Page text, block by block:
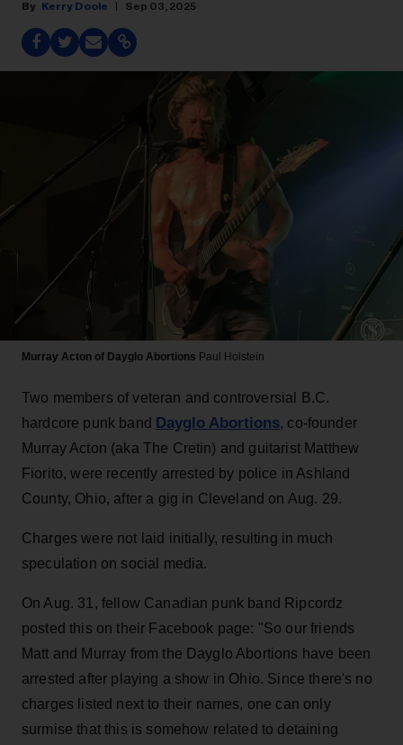
Kerry Doole Sep 03, 2025
Murray Acton of Dayglo Abortions Paul Holstein
Two members of veteran and controversial B.C.
hardcore punk band Dayglo Abortions, co-founder
Murray Acton (aka The Cretin) and guitarist Matthew
Fiorito, were recently arrested by police in Ashland
County, Ohio, after a gig in Cleveland on Aug. 29.
Charges were not laid initially, resulting in much
speculation on social media.
On Aug. 31, fellow Canadian punk band Ripcordz
posted this on their Facebook page: "So our friends
Matt and Murray from the Dayglo Abortions have been
arrested after playing a show in Ohio. Since there's no
charges listed next to their names, one can only
surmise that this is somehow related to detaining